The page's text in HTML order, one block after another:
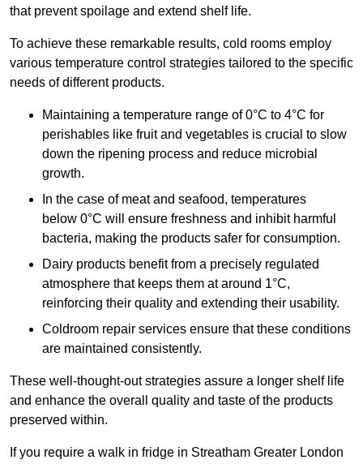
that prevent spoilage and extend shelf life.
To achieve these remarkable results, cold rooms employ
various temperature control strategies tailored to the specific
needs of different products.
Maintaining a temperature range of 0°C to 4°C for
perishables like fruit and vegetables is crucial to slow
down the ripening process and reduce microbial
growth.
In the case of meat and seafood, temperatures
below 0°C will ensure freshness and inhibit harmful
bacteria, making the products safer for consumption.
Dairy products benefit from a precisely regulated
atmosphere that keeps them at around 1°C,
reinforcing their quality and extending their usability.
Coldroom repair services ensure that these conditions
are maintained consistently.
These well-thought-out strategies assure a longer shelf life
and enhance the overall quality and taste of the products
preserved within.
If you require a walk in fridge in Streatham Greater London